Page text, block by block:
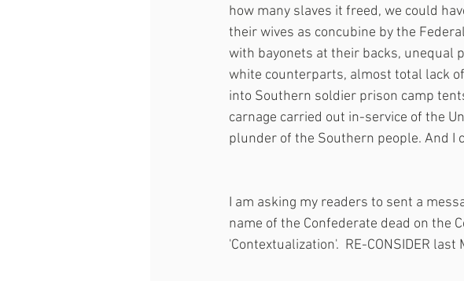
how many slaves it freed, we could
their wives as concubine by the
with bayonets at their backs, unequal
white counterparts, almost total lack
into Southern soldier prison camp
carnage carried out in-service of the
plunder of the Southern people. And I
I am asking my readers to sent a
name of the Confederate dead on the
'Contextualization'.  RE-CONSIDER last